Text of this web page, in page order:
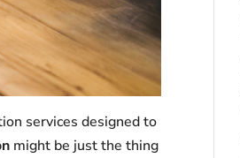
services designed to
might be just the thing